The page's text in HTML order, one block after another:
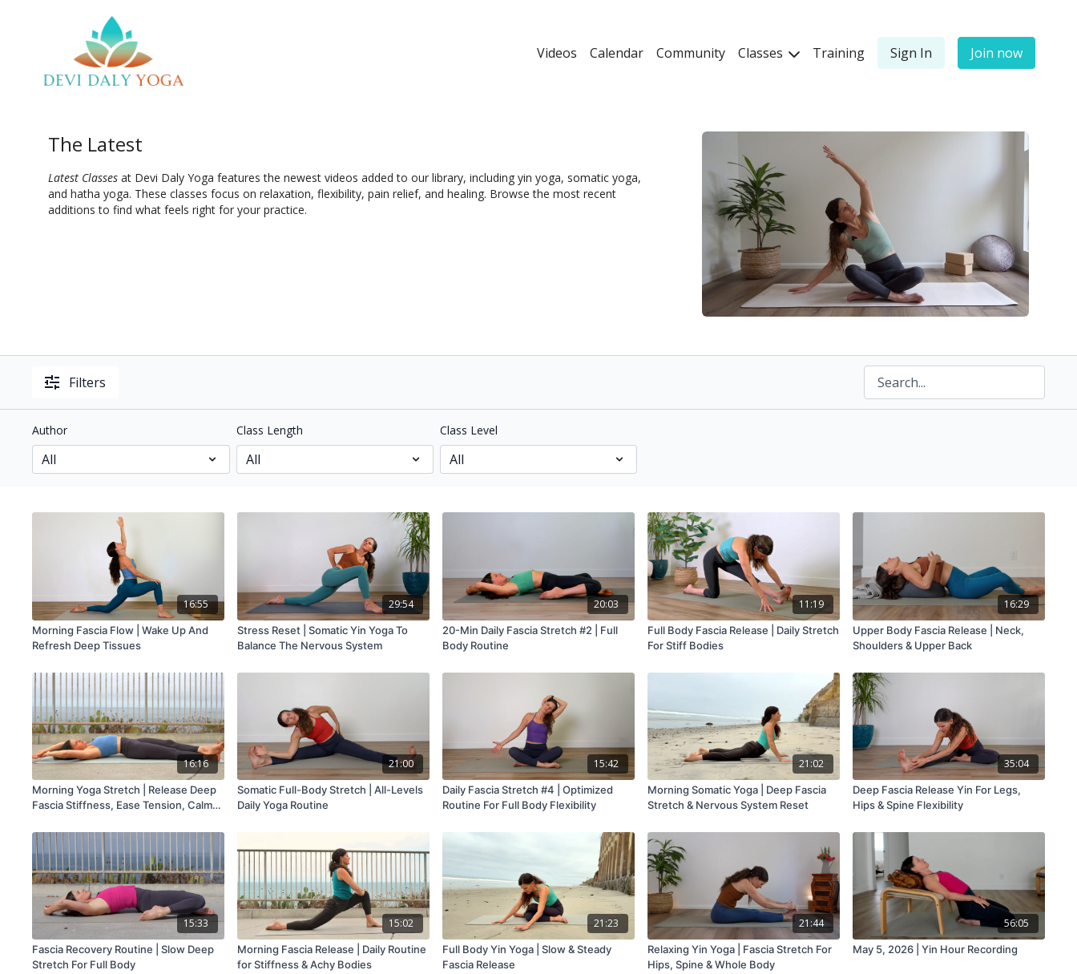
Videos Calendar Community Classes Training Sign In Join now
The Latest
Latest Classes at Devi Daly Yoga features the newest videos added to our library, including yin yoga, somatic yoga,
and hatha yoga. These classes focus on relaxation, flexibility, pain relief, and healing. Browse the most recent
additions to find what feels right for your practice.
Filters
Author Class Length Class Level
16:55
Morning Fascia Flow | Wake Up And
Refresh Deep Tissues
29:54
Stress Reset | Somatic Yin Yoga To
Balance The Nervous System
20:03
20-Min Daily Fascia Stretch #2 | Full
Body Routine
11:19
Full Body Fascia Release | Daily Stretch
For Stiff Bodies
16:29
Upper Body Fascia Release | Neck,
Shoulders & Upper Back
16:16
Morning Yoga Stretch | Release Deep
Fascia Stiffness, Ease Tension, Calm
21:00
Somatic Full-Body Stretch | All-Levels
Daily Yoga Routine
15:42
Daily Fascia Stretch #4 | Optimized
Routine For Full Body Flexibility
21:02
Morning Somatic Yoga | Deep Fascia
Stretch & Nervous System Reset
35:04
Deep Fascia Release Yin For Legs,
Hips & Spine Flexibility
15:33
Fascia Recovery Routine | Slow Deep
Stretch For Full Body
15:02
Morning Fascia Release | Daily Routine
for Stiffness & Achy Bodies
21:23
Full Body Yin Yoga | Slow & Steady
Fascia Release
21:44
Relaxing Yin Yoga | Fascia Stretch For
Hips, Spine & Whole Body
56:05
May 5, 2026 | Yin Hour Recording